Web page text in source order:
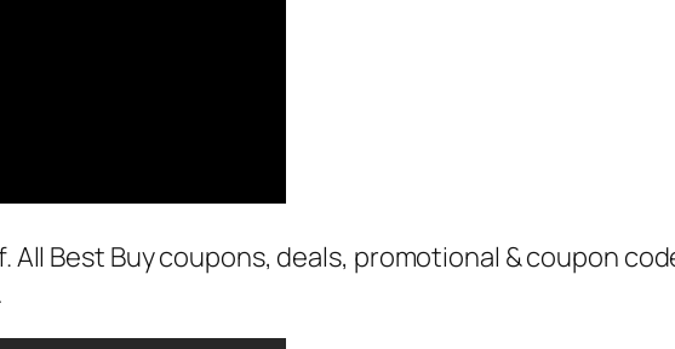
All Best Buy coupons, deals, promotional & coupon